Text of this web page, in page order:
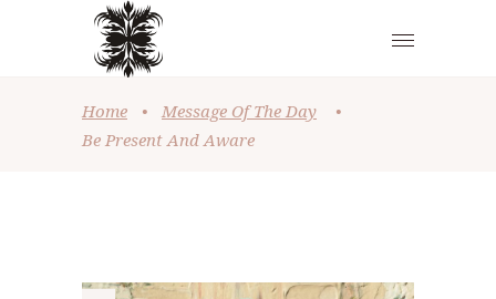
Home • Message Of The Day
•
Be Present And Aware